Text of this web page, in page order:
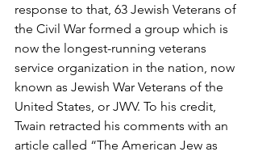
response to that, 63 Jewish Veterans of
the Civil War formed a group which is
now the longest-running veterans
service organization in the nation, now
known as Jewish War Veterans of the
United States, or JWV. To his credit,
Twain retracted his comments with an
article called “The American Jew as